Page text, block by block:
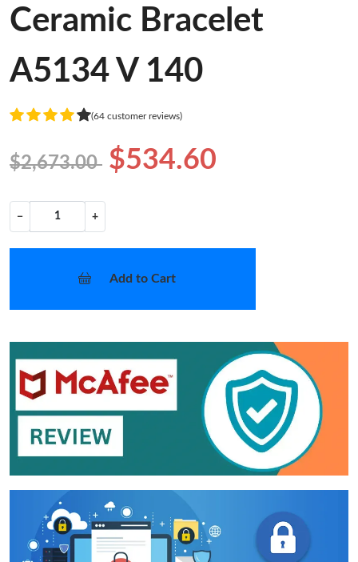
Ceramic Bracelet
A5134 V 140
(64 customer reviews)
$2,673.00 $534.60
− +
Add to Cart